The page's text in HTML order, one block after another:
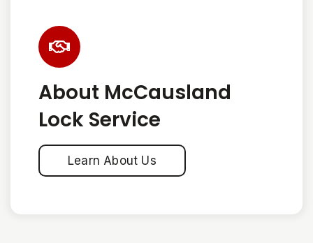
About McCausland
Lock Service
Learn About Us